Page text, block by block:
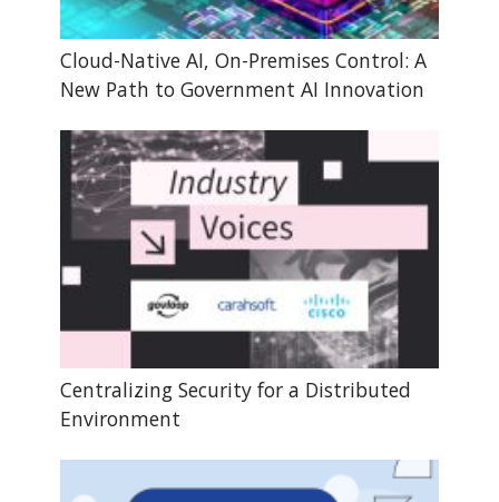
Cloud-Native AI, On-Premises Control: A
New Path to Government AI Innovation
Centralizing Security for a Distributed
Environment